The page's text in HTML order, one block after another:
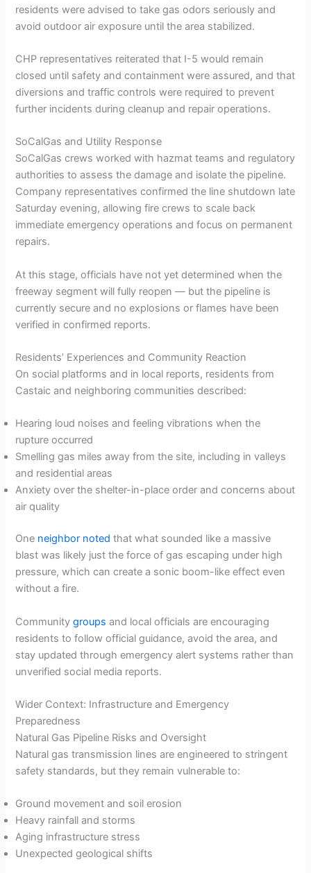
residents were advised to take gas odors seriously and
avoid outdoor air exposure until the area stabilized.
CHP representatives reiterated that I-5 would remain
closed until safety and containment were assured, and that
diversions and traffic controls were required to prevent
further incidents during cleanup and repair operations.
SoCalGas and Utility Response
SoCalGas crews worked with hazmat teams and regulatory
authorities to assess the damage and isolate the pipeline.
Company representatives confirmed the line shutdown late
Saturday evening, allowing fire crews to scale back
immediate emergency operations and focus on permanent
repairs.
At this stage, officials have not yet determined when the
freeway segment will fully reopen — but the pipeline is
currently secure and no explosions or flames have been
verified in confirmed reports.
Residents’ Experiences and Community Reaction
On social platforms and in local reports, residents from
Castaic and neighboring communities described:
Hearing loud noises and feeling vibrations when the
rupture occurred
Smelling gas miles away from the site, including in valleys
and residential areas
Anxiety over the shelter-in-place order and concerns about
air quality
One neighbor noted that what sounded like a massive
blast was likely just the force of gas escaping under high
pressure, which can create a sonic boom-like effect even
without a fire.
Communitygroups and local officials are encouraging
residents to follow official guidance, avoid the area, and
stay updated through emergency alert systems rather than
unverified social media reports.
Wider Context: Infrastructure and Emergency
Preparedness
Natural Gas Pipeline Risks and Oversight
Natural gas transmission lines are engineered to stringent
safety standards, but they remain vulnerable to:
Ground movement and soil erosion
Heavy rainfall and storms
Aging infrastructure stress
Unexpected geological shifts